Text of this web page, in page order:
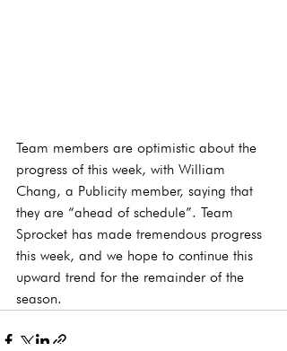
Team members are optimistic about the
progress of this week, with William
Chang, a Publicity member, saying that
they are “ahead of schedule”. Team
Sprocket has made tremendous progress
this week, and we hope to continue this
upward trend for the remainder of the
season.